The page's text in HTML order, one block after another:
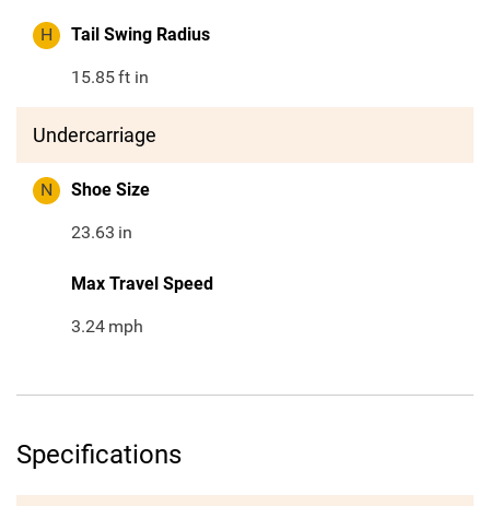
H Tail Swing Radius
15.85ft in
Undercarriage
N Shoe Size
23.63 in
Max Travel Speed
3.24 mph
Specifications